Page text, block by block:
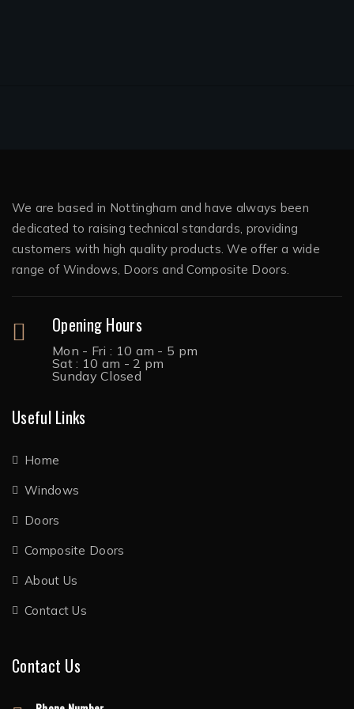
We are based in Nottingham and have always been
dedicated to raising technical standards, providing
customers with high quality products. We offer a wide
range of Windows, Doors and Composite Doors.
Opening Hours
Mon - Fri : 10 am - 5 pm
Sat : 10 am - 2 pm
Sunday Closed
Useful Links
Home
Windows
Doors
Composite Doors
About Us
Contact Us
Contact Us